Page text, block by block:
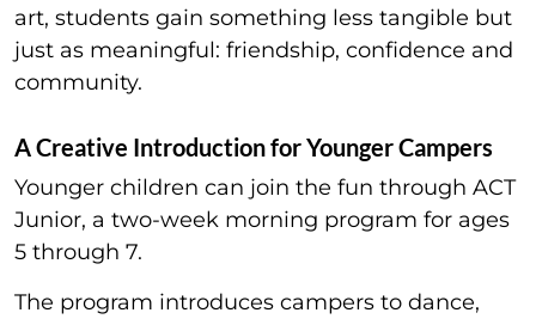
art, students gain something less tangible but
just as meaningful: friendship, confidence and
community.
A Creative Introduction for Younger Campers
Younger children can join the fun through ACT
Junior, a two-week morning program for ages
5 through 7.
The program introduces campers to dance,